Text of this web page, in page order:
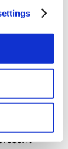
stage
for use